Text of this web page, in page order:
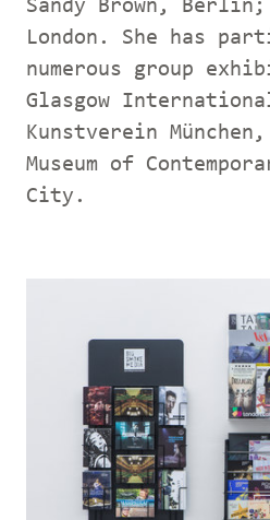
Sandy Brown,
London. She has
numerous group
Glasgow
Kunstverein
Museum of
City.